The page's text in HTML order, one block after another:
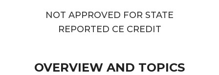
NOT APPROVED FOR STATE
REPORTED CE CREDIT
OVERVIEW AND TOPICS